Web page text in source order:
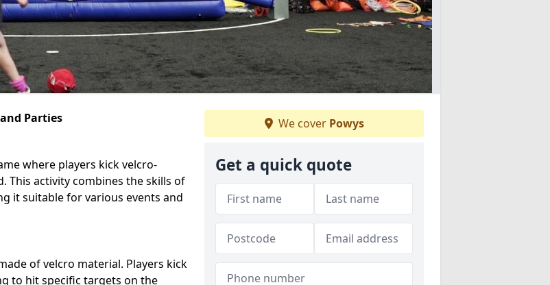
Parties
where players kick velcro-
This activity combines the skills of
it suitable for various events and
of velcro material. Players kick
to hit specific targets on the
We cover Powys
Get a quick quote